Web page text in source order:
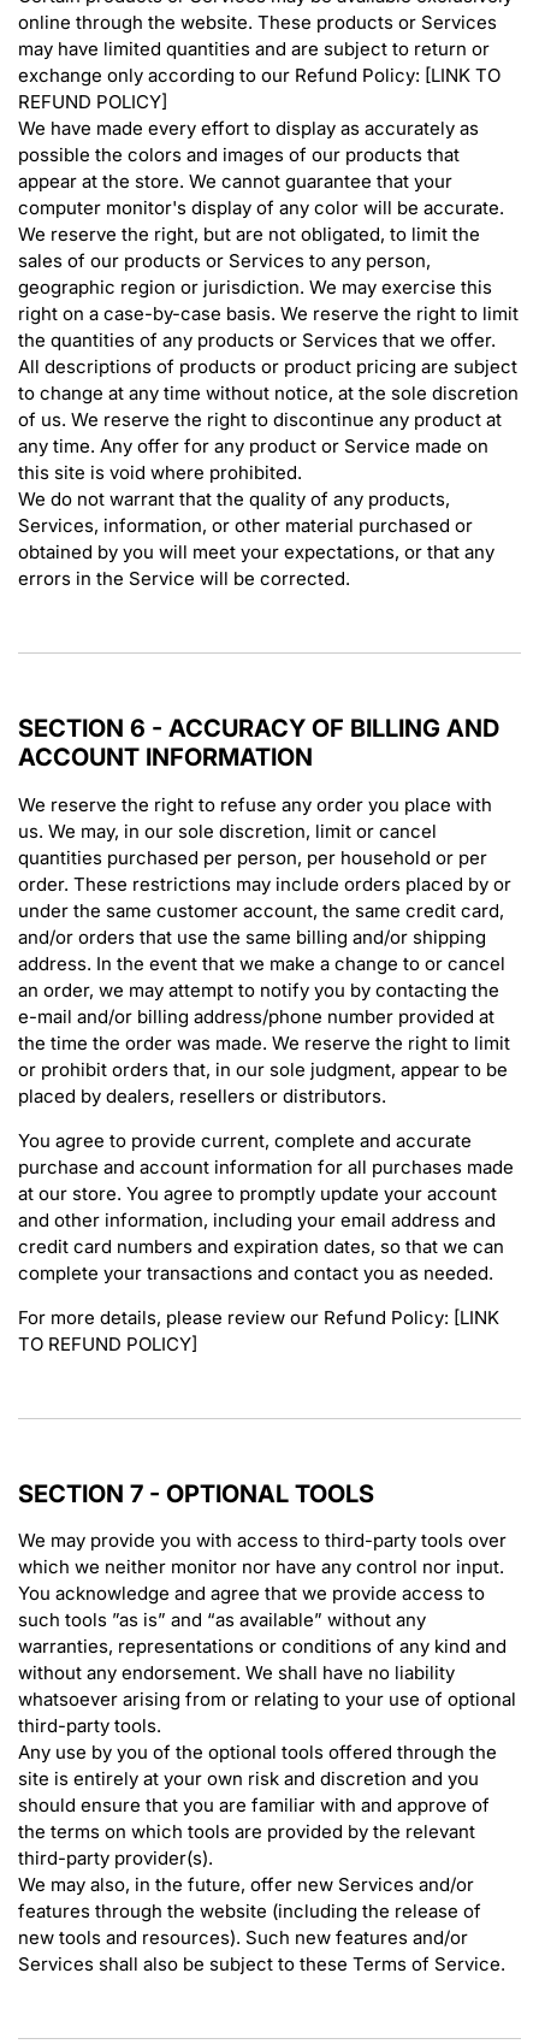
online through the website. These products or Services
may have limited quantities and are subject to return or
exchange only according to our Refund Policy: [LINK TO
REFUND POLICY]
We have made every effort to display as accurately as
possible the colors and images of our products that
appear at the store. We cannot guarantee that your
computer monitor's display of any color will be accurate.
We reserve the right, but are not obligated, to limit the
sales of our products or Services to any person,
geographic region or jurisdiction. We may exercise this
right on a case-by-case basis. We reserve the right to limit
the quantities of any products or Services that we offer.
All descriptions of products or product pricing are subject
to change at any time without notice, at the sole discretion
of us. We reserve the right to discontinue any product at
any time. Any offer for any product or Service made on
this site is void where prohibited.
We do not warrant that the quality of any products,
Services, information, or other material purchased or
obtained by you will meet your expectations, or that any
errors in the Service will be corrected.
SECTION 6 - ACCURACY OF BILLING AND
ACCOUNT INFORMATION
We reserve the right to refuse any order you place with
us. We may, in our sole discretion, limit or cancel
quantities purchased per person, per household or per
order. These restrictions may include orders placed by or
under the same customer account, the same credit card,
and/or orders that use the same billing and/or shipping
address. In the event that we make a change to or cancel
an order, we may attempt to notify you by contacting the
e-mail and/or billing address/phone number provided at
the time the order was made. We reserve the right to limit
or prohibit orders that, in our sole judgment, appear to be
placed by dealers, resellers or distributors.
You agree to provide current, complete and accurate
purchase and account information for all purchases made
at our store. You agree to promptly update your account
and other information, including your email address and
credit card numbers and expiration dates, so that we can
complete your transactions and contact you as needed.
For more details, please review our Refund Policy: [LINK
TO REFUND POLICY]
SECTION 7 - OPTIONAL TOOLS
We may provide you with access to third-party tools over
which we neither monitor nor have any control nor input.
You acknowledge and agree that we provide access to
such tools ”as is” and “as available” without any
warranties, representations or conditions of any kind and
without any endorsement. We shall have no liability
whatsoever arising from or relating to your use of optional
third-party tools.
Any use by you of the optional tools offered through the
site is entirely at your own risk and discretion and you
should ensure that you are familiar with and approve of
the terms on which tools are provided by the relevant
third-party provider(s).
We may also, in the future, offer new Services and/or
features through the website (including the release of
new tools and resources). Such new features and/or
Services shall also be subject to these Terms of Service.